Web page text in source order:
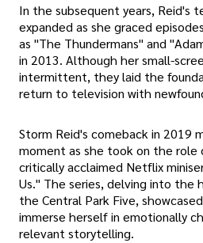
In the subsequent years, Reid's
expanded as she graced
as "The Thundermans" and
in 2013. Although her small-
intermittent, they laid the
return to television with
Storm Reid's comeback in 2019
moment as she took on the role
critically acclaimed Netflix
Us." The series, delving into the
the Central Park Five,
immerse herself in emotionally
relevant storytelling.